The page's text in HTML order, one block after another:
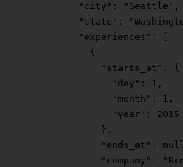
        "city"
: "Seattle" ,
        "state"
:
        "experiences"
: [
          {
            "starts_at"
: {
              "day"
: 1 ,
              "month"
: 1 ,
              "year"
: 2015
            },
            "ends_at"
:
            "company"
: